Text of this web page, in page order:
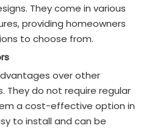
They come in various
providing homeowners
to choose from.
over other
They do not require regular
a cost-effective option in
to install and can be